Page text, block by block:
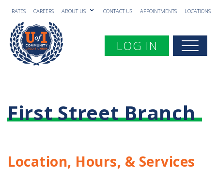
RATES CAREERS ABOUT US CONTACT US APPOINTMENTS LOCATIONS
Toggle navigation
LOG IN
First Street Branch
Location, Hours, & Services